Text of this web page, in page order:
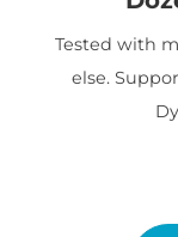
Tested with
else.